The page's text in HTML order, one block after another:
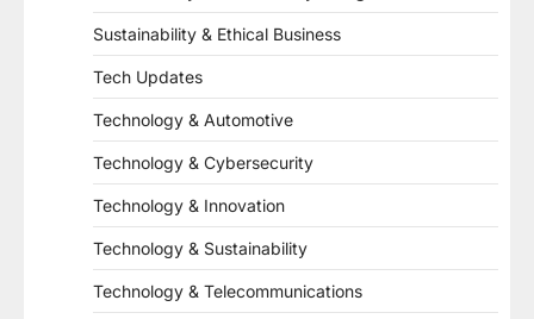
Sustainability & Ethical Business
Tech Updates
Technology & Automotive
Technology & Cybersecurity
Technology & Innovation
Technology & Sustainability
Technology & Telecommunications